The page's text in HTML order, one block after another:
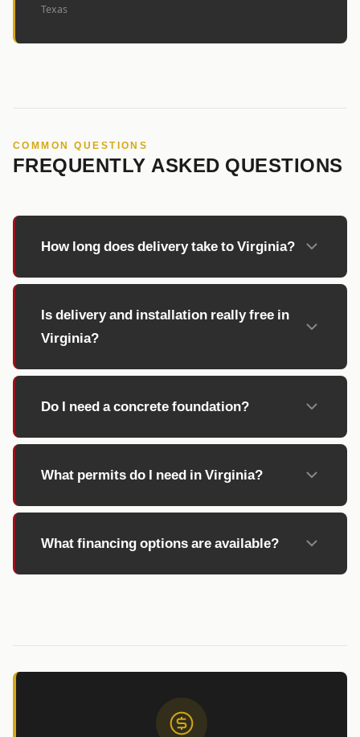
Texas
COMMON QUESTIONS
FREQUENTLY ASKED QUESTIONS
How long does delivery take to Virginia?
Is delivery and installation really free in
Virginia?
Do I need a concrete foundation?
What permits do I need in Virginia?
What financing options are available?